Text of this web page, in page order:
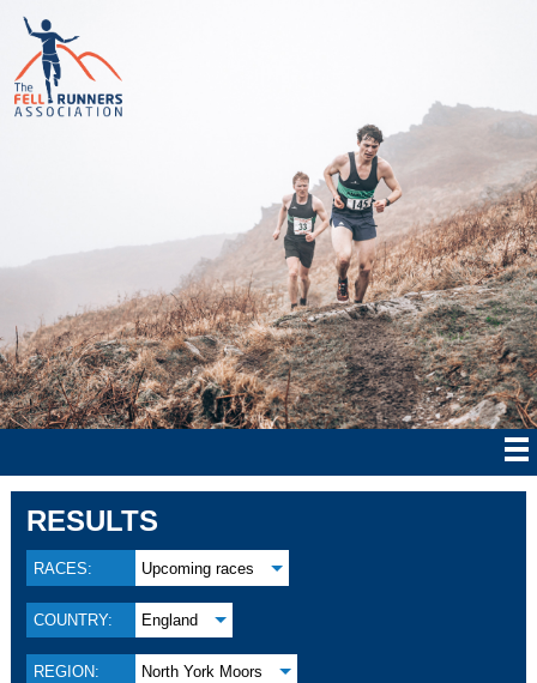
RESULTS
RACES: Upcoming races
COUNTRY: England
REGION: North York Moors